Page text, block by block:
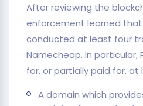
After reviewing the
enforcement learned
conducted at least four
Namecheap. In particular,
for, or partially paid for, at
A domain which